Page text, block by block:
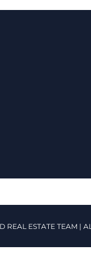
ESTATE TEAM |